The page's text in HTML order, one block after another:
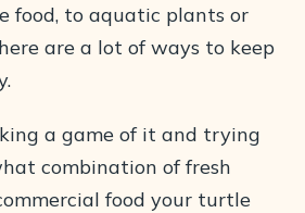
food, to aquatic plants or
are a lot of ways to keep
a game of it and trying
combination of fresh
food your turtle